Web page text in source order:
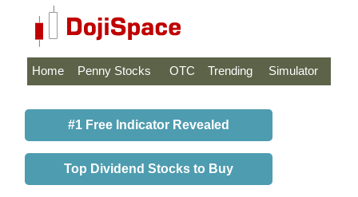
Home Penny Stocks OTC Trending Simulator
#1 Free Indicator Revealed
Top Dividend Stocks to Buy